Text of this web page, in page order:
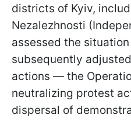
districts of Kyiv,
Nezalezhnosti
assessed the
subsequently
actions — the
neutralizing protest
dispersal of